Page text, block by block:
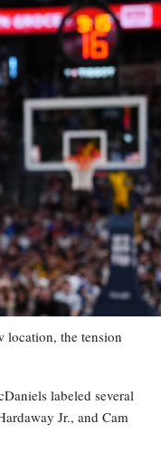
location, the tension
labeled several
Jr., and Cam